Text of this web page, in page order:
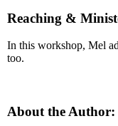
Reaching &
In this workshop, Mel
too.
About the Author: